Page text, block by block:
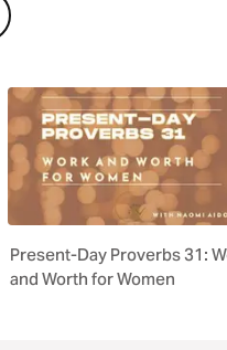
Present-Day Proverbs 31:
and Worth for Women